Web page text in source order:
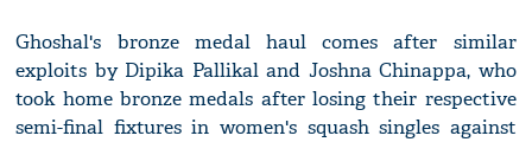
Ghoshal's bronze medal haul comes after similar
exploits by Dipika Pallikal and Joshna Chinappa, who
took home bronze medals after losing their respective
semi-final fixtures in women's squash singles against